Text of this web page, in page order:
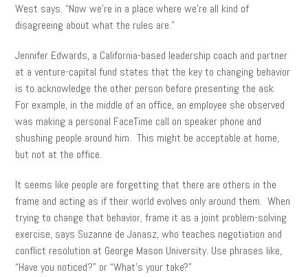
West says. “Now we’re in a place where we’re all kind of
disagreeing about what the rules are.”
Jennifer Edwards, a California-based leadership coach and partner
at a venture-capital fund states that the key to changing behavior
is to acknowledge the other person before presenting the ask.
For example, in the middle of an office, an employee she observed
was making a personal FaceTime call on speaker phone and
shushing people around him. This might be acceptable at home,
but not at the office.
It seems like people are forgetting that there are others in the
frame and acting as if their world evolves only around them. When
trying to change that behavior, frame it as a joint problem-solving
exercise, says Suzanne de Janasz, who teaches negotiation and
conflict resolution at George Mason University. Use phrases like,
“Have you noticed?” or “What’s your take?”